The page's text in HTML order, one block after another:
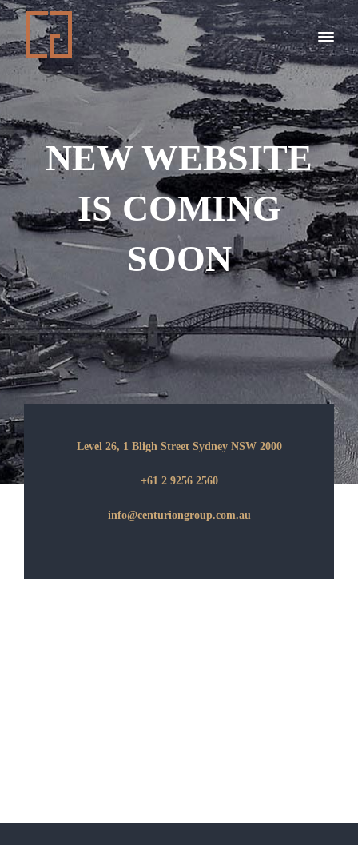
NEW WEBSITE
IS COMING
SOON
Level 26, 1 Bligh Street Sydney NSW 2000
+61 2 9256 2560
info@centuriongroup.com.au